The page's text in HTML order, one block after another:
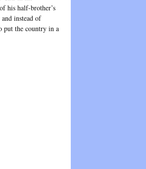
his half-brother’s
instead of
put the country in a